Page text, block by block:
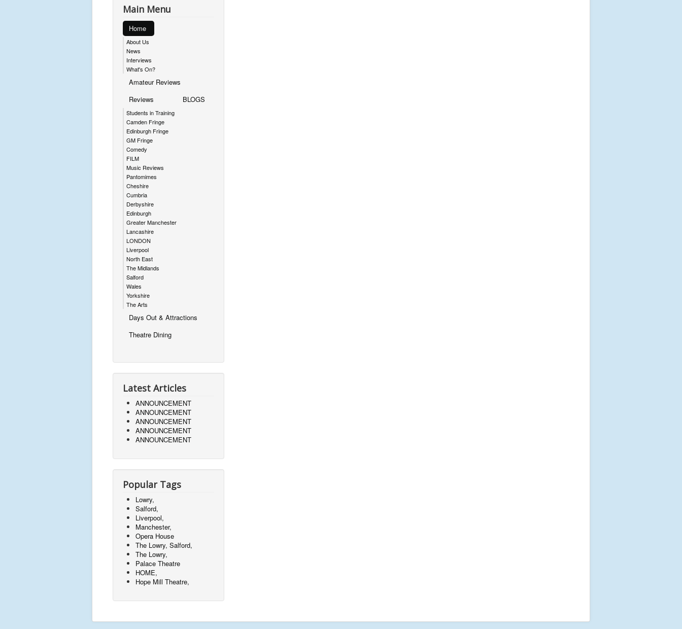
Main Menu
Home
About Us
News
Interviews
What's On?
Amateur Reviews
Reviews
Students in Training
Camden Fringe
Edinburgh Fringe
GM Fringe
Comedy
FILM
Music Reviews
Pantomimes
Cheshire
Cumbria
Derbyshire
Edinburgh
Greater Manchester
Lancashire
LONDON
Liverpool
North East
The Midlands
Salford
Wales
Yorkshire
The Arts
BLOGS
Days Out & Attractions
Theatre Dining
Latest Articles
ANNOUNCEMENT
ANNOUNCEMENT
ANNOUNCEMENT
ANNOUNCEMENT
ANNOUNCEMENT
Popular Tags
Lowry,
Salford,
Liverpool,
Manchester,
Opera House
The Lowry, Salford,
The Lowry,
Palace Theatre
HOME,
Hope Mill Theatre,